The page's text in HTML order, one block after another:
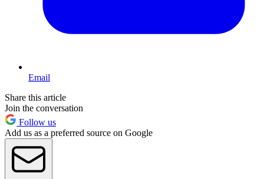
Email
Share this article
Join the conversation
Follow us
Add us as a preferred source on Google